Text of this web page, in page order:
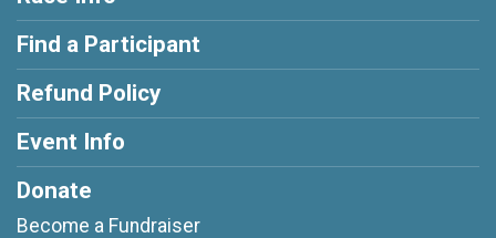
Find a Participant
Refund Policy
Event Info
Donate
Become a Fundraiser